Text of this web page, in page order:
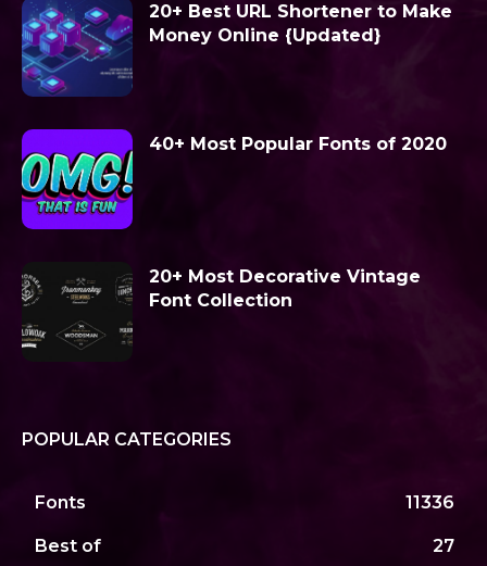
20+ Best URL Shortener to Make
Money Online {Updated}
40+ Most Popular Fonts of 2020
20+ Most Decorative Vintage
Font Collection
POPULAR CATEGORIES
Fonts 11336
Best of 27